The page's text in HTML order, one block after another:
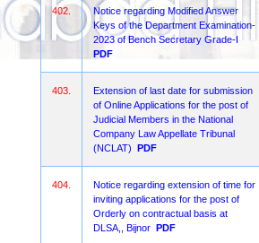
402.
Notice regarding Modified Answer
Keys of the Department Examination-
2023 of Bench Secretary Grade-I
PDF
403.
Extension of last date for submission
of Online Applications for the post of
Judicial Members in the National
Company Law Appellate Tribunal
(NCLAT) PDF
404.
Notice regarding extension of time for
inviting applications for the post of
Orderly on contractual basis at
DLSA,, Bijnor PDF